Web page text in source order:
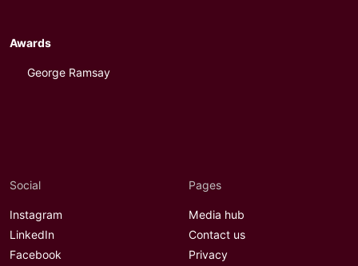
Awards
George Ramsay
Social
Instagram
LinkedIn
Facebook
Pages
Media hub
Contact us
Privacy